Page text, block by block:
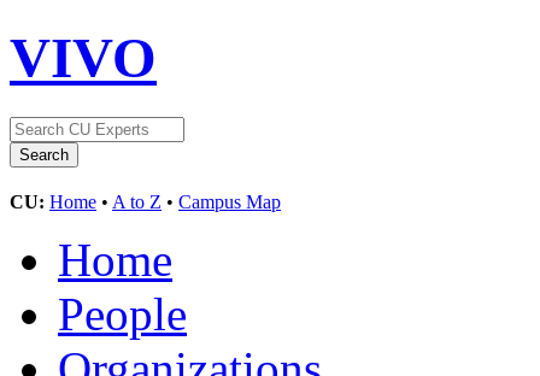
VIVO
CU: Home • A to Z • Campus Map
Home
People